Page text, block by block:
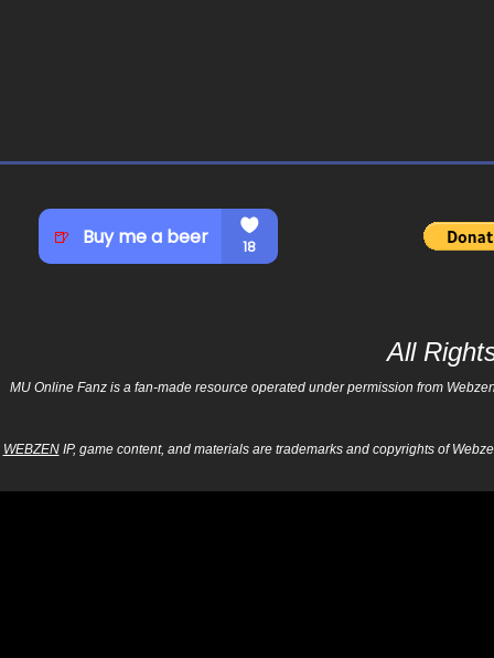
All
MU Online Fanz is a fan-made resource operated under permission from
WEBZENIP, game content, and materials are trademarks and copyrights of